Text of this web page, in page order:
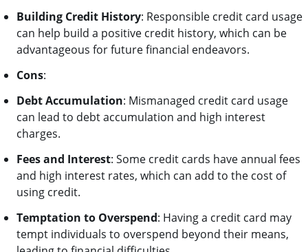
Building Credit History: Responsible credit card usage
can help build a positive credit history, which can be
advantageous for future financial endeavors.
Cons:
Debt Accumulation: Mismanaged credit card usage
can lead to debt accumulation and high interest
charges.
Fees and Interest: Some credit cards have annual fees
and high interest rates, which can add to the cost of
using credit.
Temptation to Overspend: Having a credit card may
tempt individuals to overspend beyond their means,